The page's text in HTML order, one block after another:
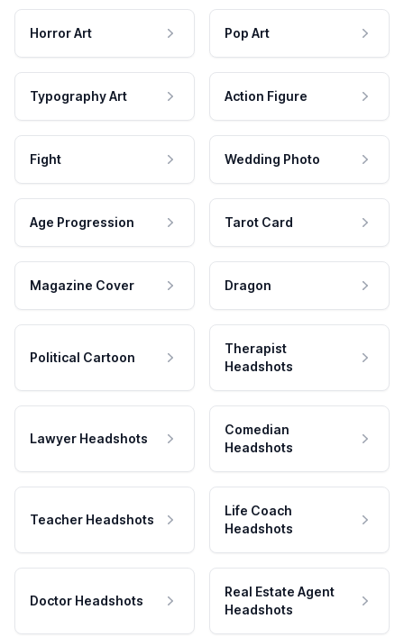
Horror Art Pop Art
Typography Art Action Figure
Fight Wedding Photo
Age Progression Tarot Card
Magazine Cover Dragon
Political Cartoon
Therapist
Headshots
Lawyer Headshots
Comedian
Headshots
Teacher Headshots
Life Coach
Headshots
Doctor Headshots
Real Estate Agent
Headshots